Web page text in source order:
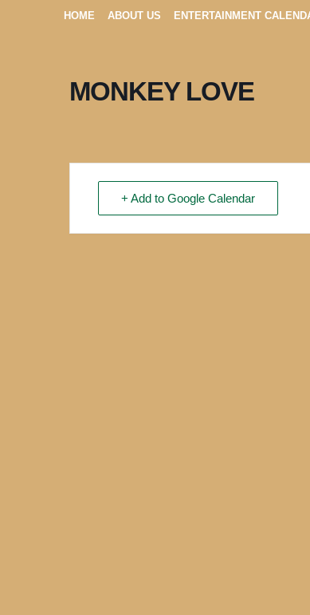
HOME ABOUT US ENTERTAINMENT
MONKEY LOVE
+ Add to Google Calendar